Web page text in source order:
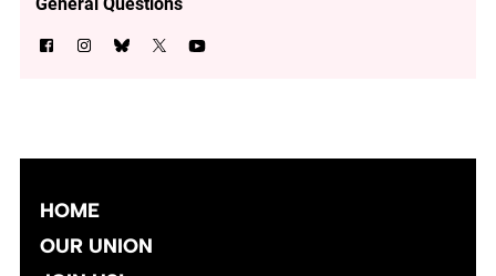
HOME
OUR UNION